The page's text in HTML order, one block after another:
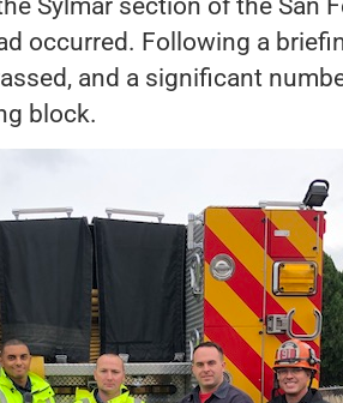
Sylmar section of the San
occurred. Following a
and a significant
block.